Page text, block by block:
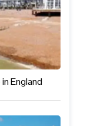
England